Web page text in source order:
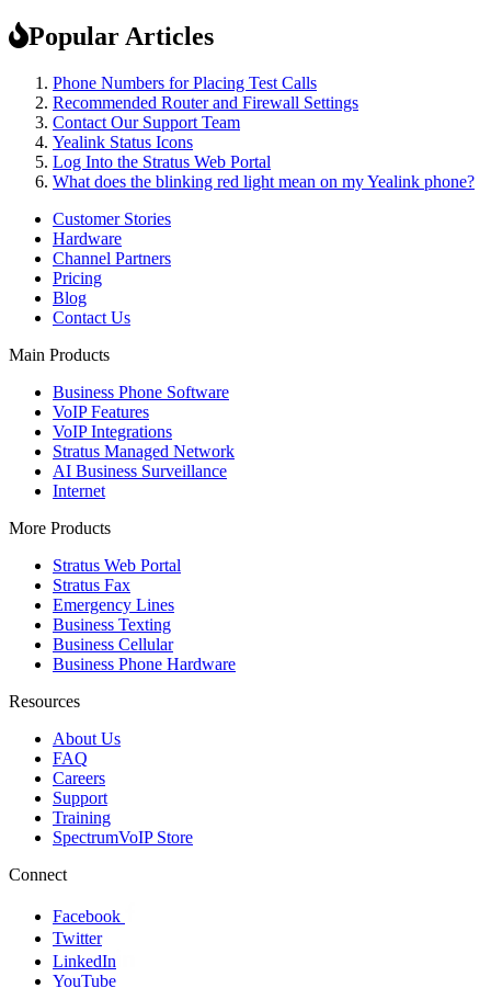
Popular Articles
Phone Numbers for Placing Test Calls
Recommended Router and Firewall Settings
Contact Our Support Team
Yealink Status Icons
Log Into the Stratus Web Portal
What does the blinking red light mean on my Yealink phone?
Customer Stories
Hardware
Channel Partners
Pricing
Blog
Contact Us
Main Products
Business Phone Software
VoIP Features
VoIP Integrations
Stratus Managed Network
AI Business Surveillance
Internet
More Products
Stratus Web Portal
Stratus Fax
Emergency Lines
Business Texting
Business Cellular
Business Phone Hardware
Resources
About Us
FAQ
Careers
Support
Training
SpectrumVoIP Store
Connect
Facebook
Twitter
LinkedIn
YouTube